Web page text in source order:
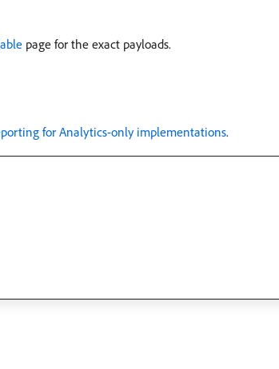
page for the exact payloads.
for Analytics-only implementations.